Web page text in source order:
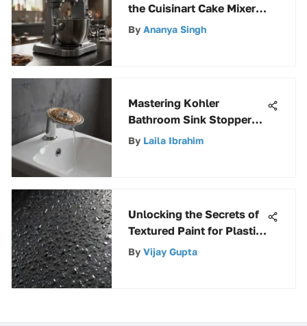
the Cuisinart Cake Mixer:
A Comprehensive Guide
By Ananya Singh
Mastering Kohler
Bathroom Sink Stoppers:
A Complete Guide for
By Laila Ibrahim
Unlocking the Secrets of
Textured Paint for Plastic
Enhancement
By Vijay Gupta